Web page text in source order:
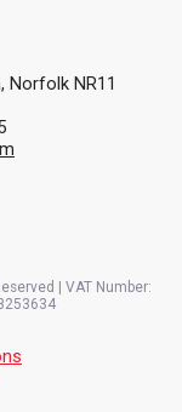
Norfolk NR11
| VAT Number: